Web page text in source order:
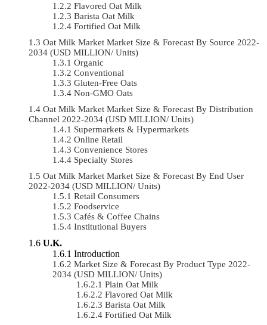
Flavored Oat Milk
Barista Oat Milk
Fortified Oat Milk
Oat Milk Market Market Size & Forecast By Source 2022-
2034 (USD MILLION/ Units)
Organic
Conventional
Gluten-Free Oats
Non-GMO Oats
Oat Milk Market Market Size & Forecast By Distribution
Channel 2022-2034 (USD MILLION/ Units)
Supermarkets & Hypermarkets
Online Retail
Convenience Stores
Specialty Stores
Oat Milk Market Market Size & Forecast By End User
2022-2034 (USD MILLION/ Units)
Retail Consumers
Foodservice
Cafés & Coffee Chains
Institutional Buyers
U.K.
Introduction
Market Size & Forecast By Product Type 2022-
2034 (USD MILLION/ Units)
Plain Oat Milk
Flavored Oat Milk
Barista Oat Milk
Fortified Oat Milk